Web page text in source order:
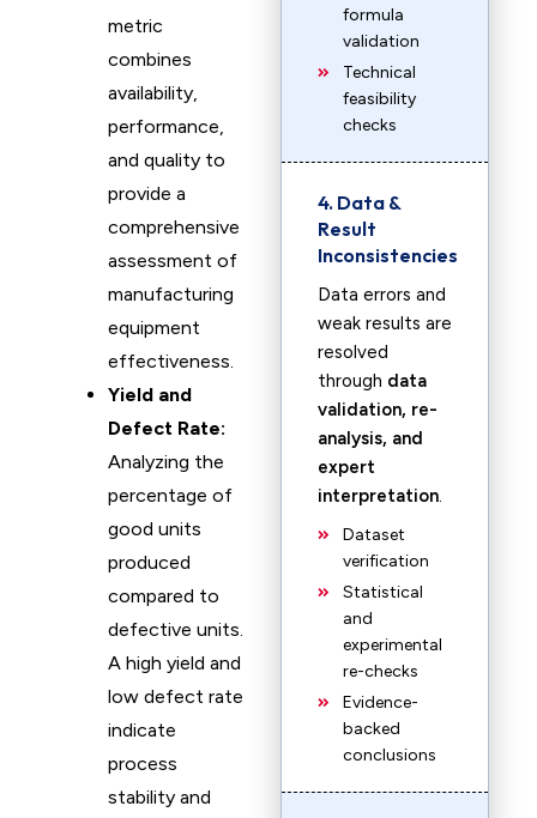
metric
combines
availability,
performance,
and quality to
provide a
comprehensive
assessment of
manufacturing
equipment
effectiveness.
Yield and
Defect Rate:
Analyzing the
percentage of
good units
produced
compared to
defective units.
A high yield and
low defect rate
indicate
process
stability and
formula
validation
Technical
feasibility
checks
4. Data &
Result
Inconsistencies
Data errors and
weak results are
resolved
through data
validation, re-
analysis, and
expert
interpretation.
Dataset
verification
Statistical
and
experimental
re-checks
Evidence-
backed
conclusions